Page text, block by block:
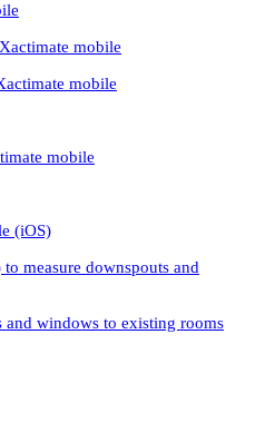
mobile
mobile
mobile
(iOS)
measure downspouts and
and windows to existing rooms